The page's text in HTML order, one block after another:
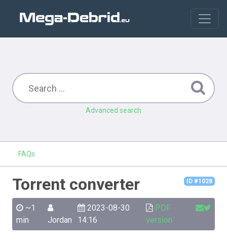
Advanced search
FAQs
ID #1028
Torrent converter
~1
min
Jordan
2023-08-30
14:16
PDF
version